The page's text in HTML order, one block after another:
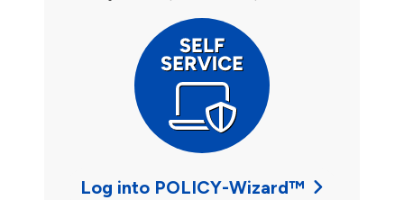
Log into POLICY-Wizard™